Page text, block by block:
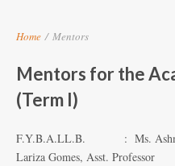
Home / Mentors
Mentors for the
(Term I)
F.Y.B.A.LL.B. : Ms.
Lariza Gomes, Asst. Professor